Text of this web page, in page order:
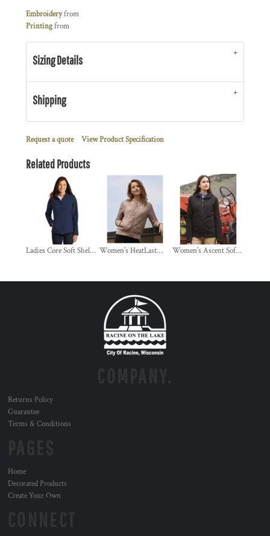
Embroideryfrom
Printingfrom
Sizing Details
Shipping
Request a quote View Product Specification
Related Products
Ladies Core Soft Shell Jacket Women's HeatLast™ Quilted Packable Bomber Women's Ascent Soft Shell Hooded Jacket
Returns Policy
Guarantee
Terms & Conditions
Home
Decorated Products
Create Your Own